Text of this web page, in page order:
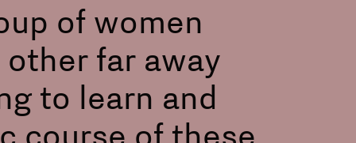
of women
far away
to learn and
course of these